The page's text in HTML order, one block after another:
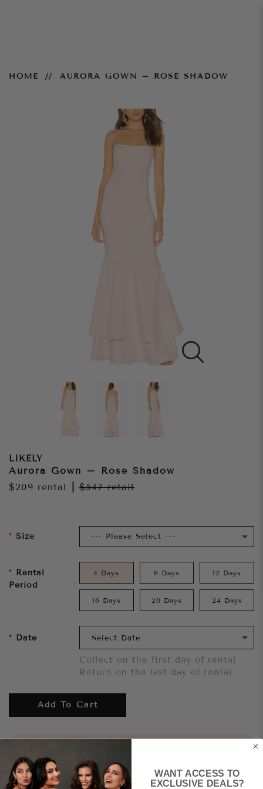
HOME AURORA GOWN – ROSE SHADOW
LIKELY
Aurora Gown – Rose Shadow
$209 rental $547retail
Size
Rental
Period
4 Days 8 Days 12 Days
16 Days 20 Days 24 Days
Date
Collect on the first day of rental
Return on the last day of rental
Add To Cart
Share
WANT ACCESS TO
EXCLUSIVE DEALS?